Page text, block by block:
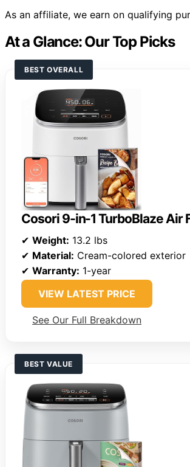
As an affiliate, we earn on qualifying
At a Glance: Our Top Picks
BEST OVERALL
Cosori 9-in-1 TurboBlaze Air
✔ Weight: 13.2 lbs
✔ Material: Cream-colored exterior
✔ Warranty: 1-year
VIEW LATEST PRICE
See Our Full Breakdown
BEST VALUE